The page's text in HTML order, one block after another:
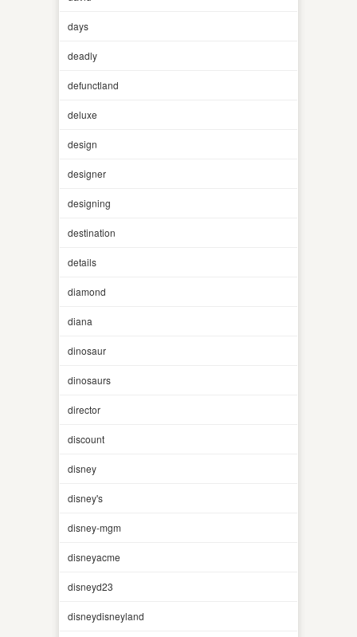
days
deadly
defunctland
deluxe
design
designer
designing
destination
details
diamond
diana
dinosaur
dinosaurs
director
discount
disney
disney's
disney-mgm
disneyacme
disneyd23
disneydisneyland